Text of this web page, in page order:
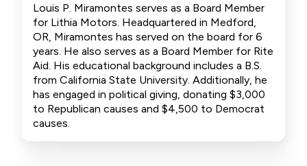
Louis P. Miramontes serves as a Board Member
for Lithia Motors. Headquartered in Medford,
OR, Miramontes has served on the board for 6
years. He also serves as a Board Member for Rite
Aid. His educational background includes a B.S.
from California State University. Additionally, he
has engaged in political giving, donating $3,000
to Republican causes and $4,500 to Democrat
causes.